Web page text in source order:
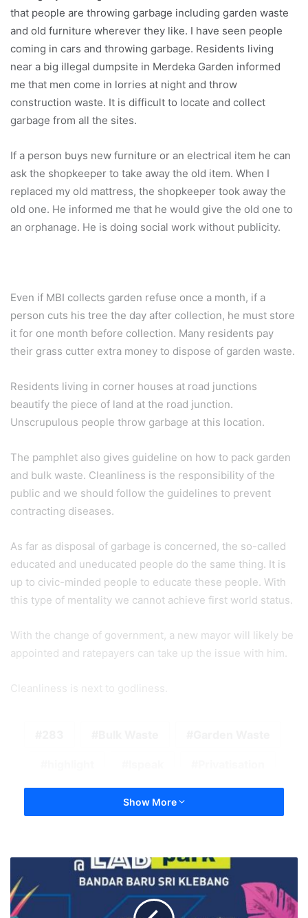
that people are throwing garbage including garden waste
and old furniture wherever they like. I have seen people
coming in cars and throwing garbage. Residents living
near a big illegal dumpsite in Merdeka Garden informed
me that men come in lorries at night and throw
construction waste. It is difficult to locate and collect
garbage from all the sites.
If a person buys new furniture or an electrical item he can
ask the shopkeeper to take away the old item. When I
replaced my old mattress, the shopkeeper took away the
old one. He informed me that he would give the old one to
an orphanage. He is doing social work without publicity.
Even if MBI collects garden refuse once a month, if a
person cuts his tree the day after collection, he must store
it for one month before collection. Many residents pay
their grass cutter extra money to dispose of garden waste.
Residents living in corner houses at road junctions
beautify the piece of land at the road junction.
Unscrupulous people throw garbage at this location.
The pamphlet also gives guideline on how to pack garden
and bulk waste. Cleanliness is the responsibility of the
public and we should follow the guidelines to prevent
contracting diseases.
As far as disposal of garbage is concerned, the so-called
educated and uneducated people do the same thing. It is
up to civic-minded people to educate these people. With
this type of mentality we cannot achieve first world status.
With the change of government, a new mayor will likely be
appointed and ratepayers can take up the issue with him.
Cleanliness is next to godliness.
Show More